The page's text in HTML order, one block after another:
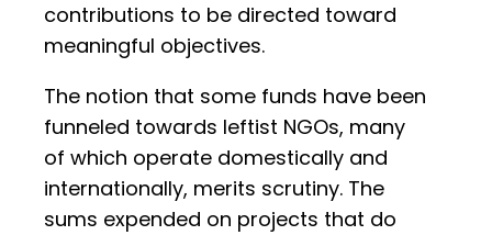
contributions to be directed toward
meaningful objectives.
The notion that some funds have been
funneled towards leftist NGOs, many
of which operate domestically and
internationally, merits scrutiny. The
sums expended on projects that do